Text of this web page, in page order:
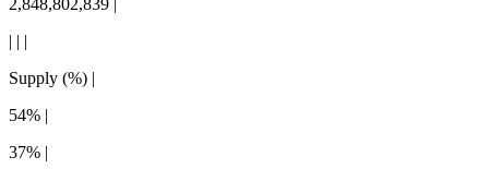
2,848,802,839 |
| | |
Supply (%) |
54% |
37% |